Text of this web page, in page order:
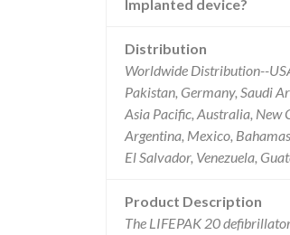
Implanted device?
Distribution
Worldwide Distribution--
Pakistan, Germany, Saudi
Asia Pacific, Australia, New
Argentina, Mexico,
El Salvador, Venezuela,
Product Description
The LIFEPAK 20